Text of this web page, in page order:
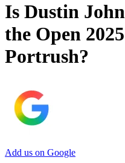
Is Dustin
the Open
Portrush?
Add us on Google